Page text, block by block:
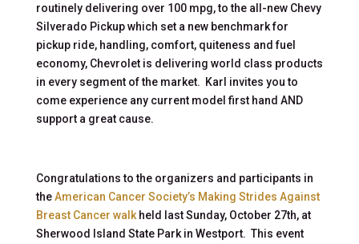
routinely delivering over 100 mpg, to the all-new Chevy
Silverado Pickup which set a new benchmark for
pickup ride, handling, comfort, quiteness and fuel
economy, Chevrolet is delivering world class products
in every segment of the market. Karl invites you to
come experience any current model first hand AND
support a great cause.
Congratulations to the organizers and participants in
theAmerican Cancer Society’s Making Strides Against
Breast Cancer walkheld last Sunday, October 27th, at
Sherwood Island State Park in Westport. This event